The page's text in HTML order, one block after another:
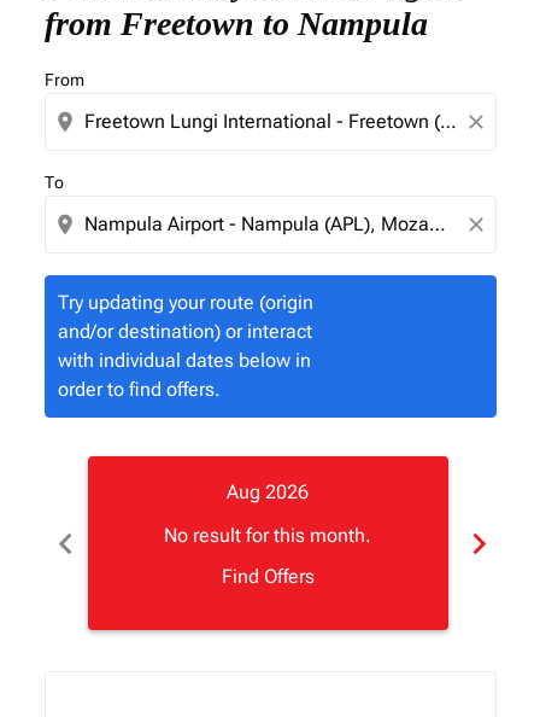
from Freetown to Nampula
From
location_on close
To
location_on close
Try updating your route (origin
and/or destination) or interact
with individual dates below in
order to find offers.
chevron_left
Aug 2026
No result for this month.
Find Offers
chevron_right